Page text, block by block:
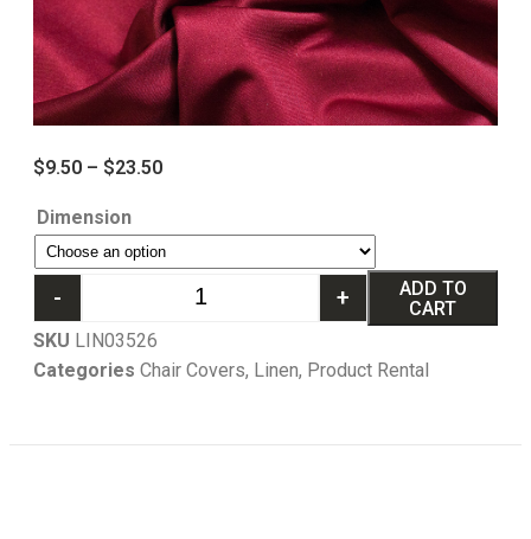
$9.50 – $23.50
Dimension
- +
ADD TO
CART
SKU LIN03526
Categories Chair Covers, Linen, Product Rental